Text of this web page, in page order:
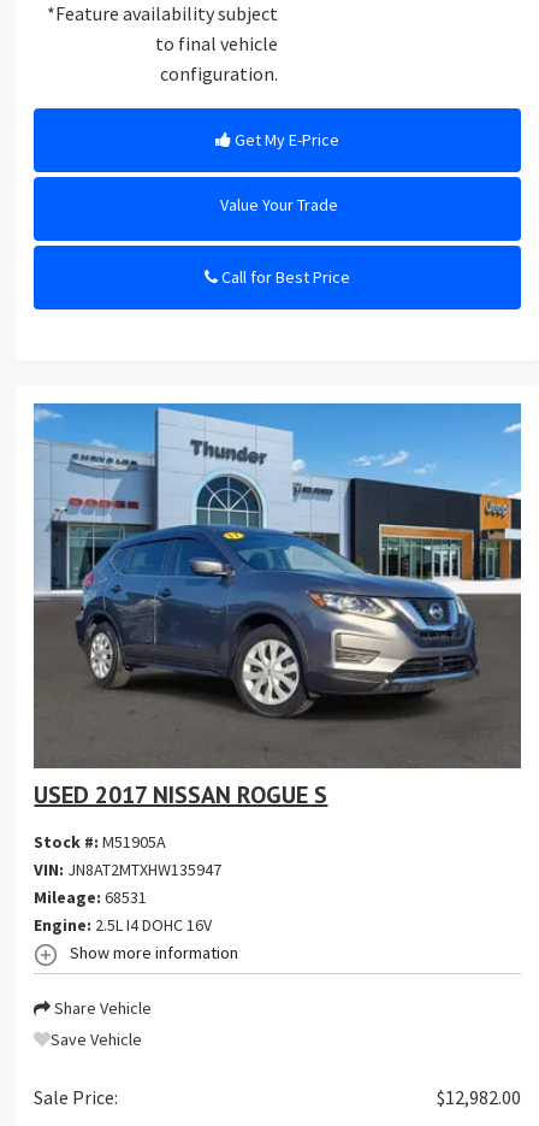
*Feature availability subject
to final vehicle
configuration.
Get My E-Price
Value Your Trade
Call for Best Price
USED 2017 NISSAN ROGUE S
Stock #:M51905A
VIN: JN8AT2MTXHW135947
Mileage: 68531
Engine: 2.5L I4 DOHC 16V
Show more information
Share Vehicle
Save Vehicle
Sale Price:
$12,982.00